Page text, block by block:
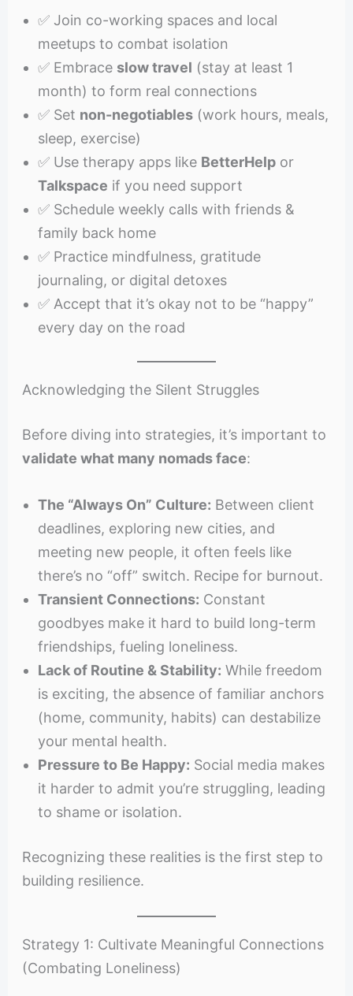
✅ Join co-working spaces and local
meetups to combat isolation
✅ Embrace slow travel (stay at least 1
month) to form real connections
✅ Set non-negotiables(work hours, meals,
sleep, exercise)
✅ Use therapy apps like BetterHelpor
Talkspace if you need support
✅ Schedule weekly calls with friends &
family back home
✅ Practice mindfulness, gratitude
journaling, or digital detoxes
✅ Accept that it’s okay not to be “happy”
every day on the road
Acknowledging the Silent Struggles
Before diving into strategies, it’s important to
validate what many nomads face:
The “Always On” Culture: Between client
deadlines, exploring new cities, and
meeting new people, it often feels like
there’s no “off” switch. Recipe for burnout.
Transient Connections: Constant
goodbyes make it hard to build long-term
friendships, fueling loneliness.
Lack of Routine & Stability: While freedom
is exciting, the absence of familiar anchors
(home, community, habits) can destabilize
your mental health.
Pressure to Be Happy: Social media makes
it harder to admit you’re struggling, leading
to shame or isolation.
Recognizing these realities is the first step to
building resilience.
Strategy 1: Cultivate Meaningful Connections
(Combating Loneliness)